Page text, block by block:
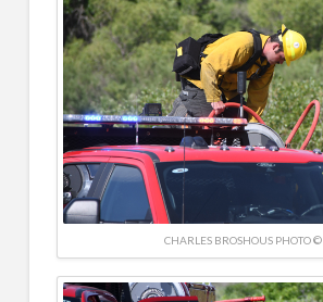
CHARLES BROSHOUS PHOTO ©